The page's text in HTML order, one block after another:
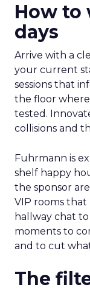
How to
days
Arrive with a
your current
sessions that
the floor
tested.
collisions and
Fuhrmann is
shelf happy
the sponsor
VIP rooms that
hallway chat to
moments to
and to cut
The